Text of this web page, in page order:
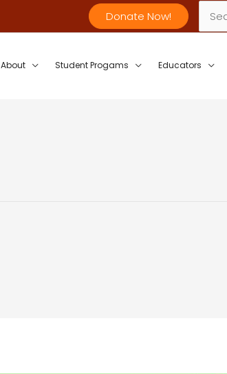
Donate Now!
Search
for:
About Student Progams Educators